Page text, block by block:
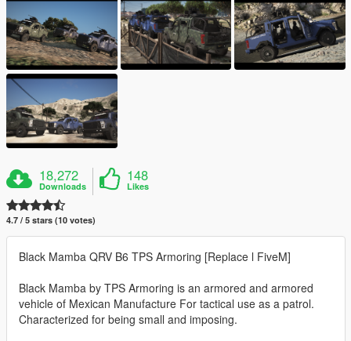
18,272
Downloads
148
Likes
4.7 / 5 stars (10 votes)
Black Mamba QRV B6 TPS Armoring [Replace l FiveM]
Black Mamba by TPS Armoring is an armored and armored
vehicle of Mexican Manufacture For tactical use as a patrol.
Characterized for being small and imposing.